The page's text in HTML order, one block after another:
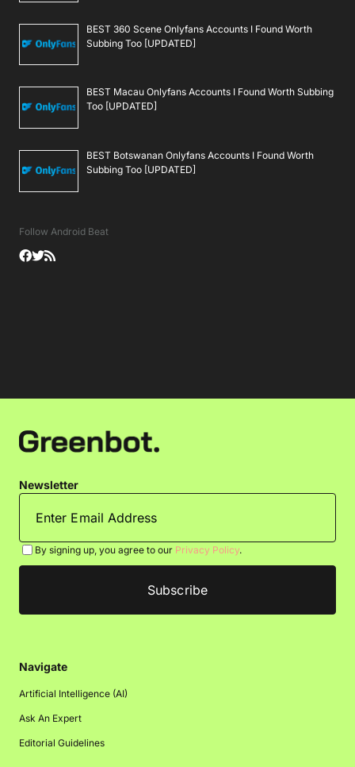
BEST 360 Scene Onlyfans Accounts I Found Worth
Subbing Too [UPDATED]
BEST Macau Onlyfans Accounts I Found Worth Subbing
Too [UPDATED]
BEST Botswanan Onlyfans Accounts I Found Worth
Subbing Too [UPDATED]
Follow Android Beat
Newsletter
By signing up, you agree to our Privacy Policy.
Navigate
Artificial Intelligence (AI)
Ask An Expert
Editorial Guidelines